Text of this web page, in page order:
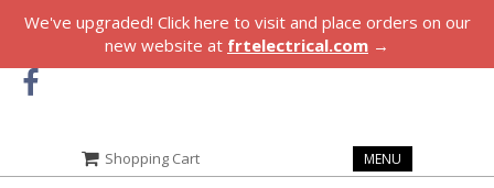
We've upgraded! Click here to visit and place orders on our
new website at frtelectrical.com →
Shopping Cart MENU